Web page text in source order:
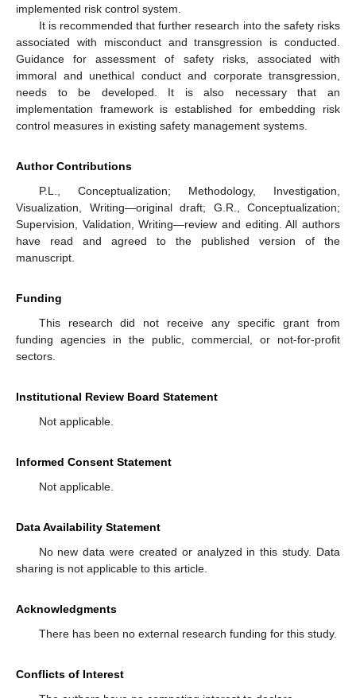
implemented risk control system.
It is recommended that further research into the safety risks
associated with misconduct and transgression is conducted.
Guidance for assessment of safety risks, associated with
immoral and unethical conduct and corporate transgression,
needs to be developed. It is also necessary that an
implementation framework is established for embedding risk
control measures in existing safety management systems.
Author Contributions
P.L., Conceptualization; Methodology, Investigation,
Visualization, Writing—original draft; G.R., Conceptualization;
Supervision, Validation, Writing—review and editing. All authors
have read and agreed to the published version of the
manuscript.
Funding
This research did not receive any specific grant from
funding agencies in the public, commercial, or not-for-profit
sectors.
Institutional Review Board Statement
Not applicable.
Informed Consent Statement
Not applicable.
Data Availability Statement
No new data were created or analyzed in this study. Data
sharing is not applicable to this article.
Acknowledgments
There has been no external research funding for this study.
Conflicts of Interest